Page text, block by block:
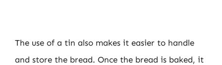
The use of a tin also makes it easier to handle
and store the bread. Once the bread is baked, it